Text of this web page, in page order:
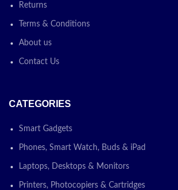
Returns
Terms & Conditions
About us
Contact Us
CATEGORIES
Smart Gadgets
Phones, Smart Watch, Buds & iPad
Laptops, Desktops & Monitors
Printers, Photocopiers & Cartridges